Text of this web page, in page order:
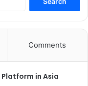
Comments
Platform in Asia